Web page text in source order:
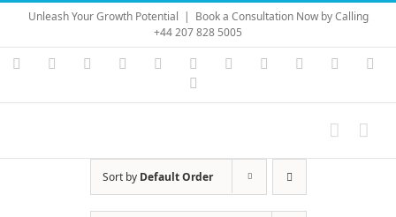
Skip
content
Unleash Your Growth Potential | Book a Consultation Now by Calling
+44 207 828 5005
Instagram
YouTubeFacebook LinkedIn Vimeo Skype PayPal
Sort by Default Order